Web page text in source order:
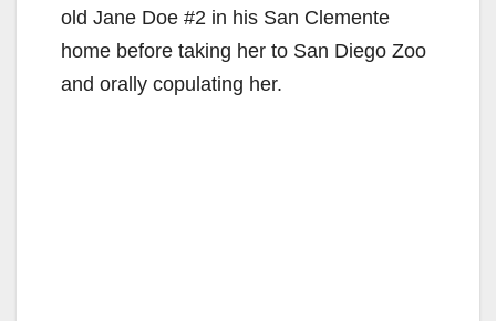
old Jane Doe #2 in his San Clemente
home before taking her to San Diego Zoo
and orally copulating her.